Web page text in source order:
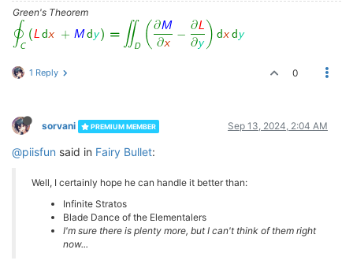
Green's Theorem
1 Reply 0
sorvani PREMIUM MEMBER Sep 13, 2024, 2:04 AM
@piisfun said in Fairy Bullet:
Well, I certainly hope he can handle it better than:
Infinite Stratos
Blade Dance of the Elementalers
I'm sure there is plenty more, but I can't think of them right
now...